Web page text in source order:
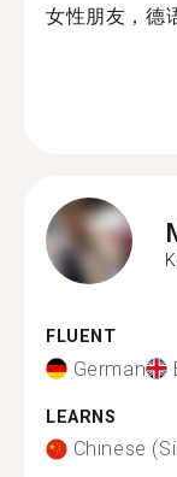
女性朋友，德
FLUENT
German
LEARNS
Chinese